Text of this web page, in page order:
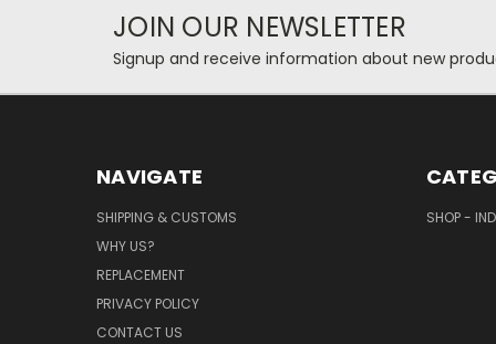
JOIN OUR NEWSLETTER
Signup and receive information about new
NAVIGATE
SHIPPING & CUSTOMS
WHY US?
REPLACEMENT
PRIVACY POLICY
CONTACT US
SHOP -